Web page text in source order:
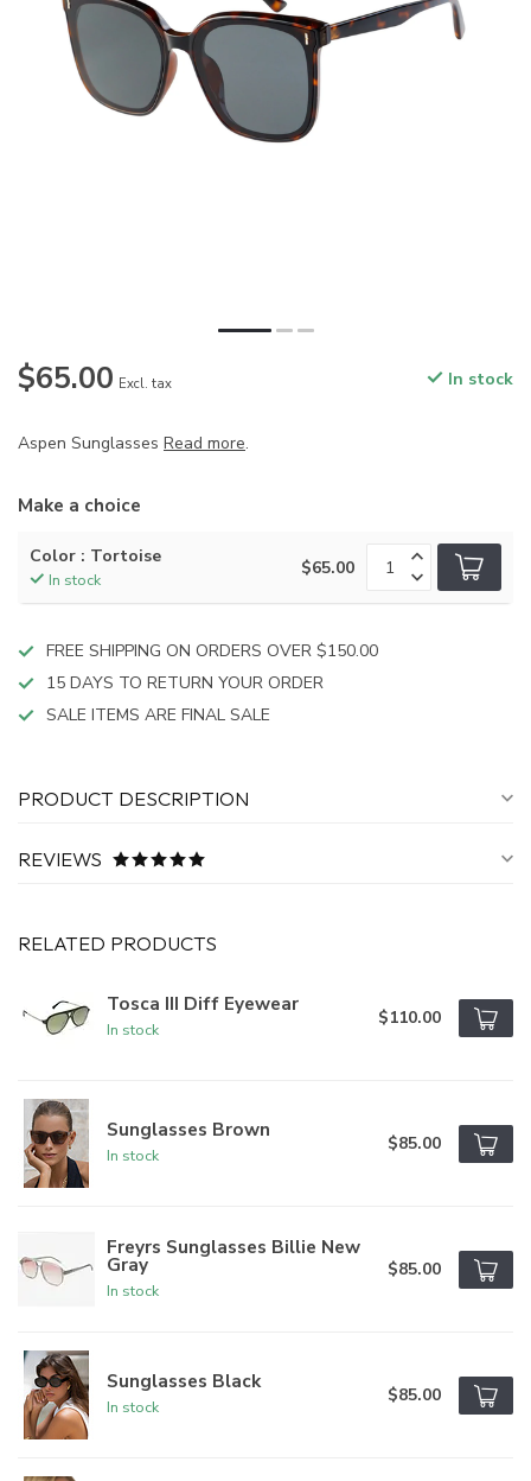
$65.00 Excl. tax In stock
Aspen Sunglasses Read more.
Make a choice
Color : Tortoise
In stock
$65.00
FREE SHIPPING ON ORDERS OVER $150.00
15 DAYS TO RETURN YOUR ORDER
SALE ITEMS ARE FINAL SALE
PRODUCT DESCRIPTION
REVIEWS
RELATED PRODUCTS
Tosca III Diff Eyewear
In stock
$110.00
Sunglasses Brown
In stock
$85.00
Freyrs Sunglasses Billie New
Gray
In stock
$85.00
Sunglasses Black
In stock
$85.00